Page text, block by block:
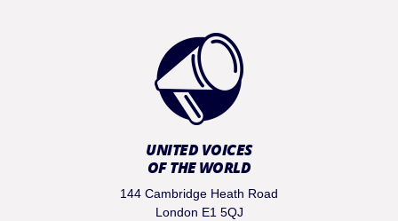
UNITED VOICES
OF THE WORLD
144 Cambridge Heath Road
London E1 5QJ